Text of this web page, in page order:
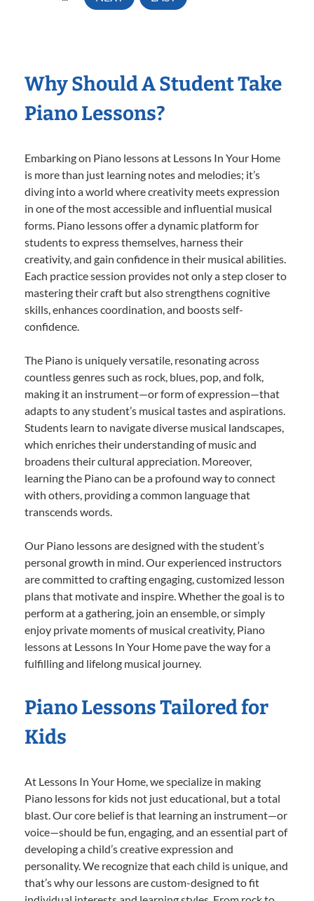
Why Should A Student Take
Piano Lessons?
Embarking on Piano lessons at Lessons In Your Home
is more than just learning notes and melodies; it’s
diving into a world where creativity meets expression
in one of the most accessible and influential musical
forms. Piano lessons offer a dynamic platform for
students to express themselves, harness their
creativity, and gain confidence in their musical abilities.
Each practice session provides not only a step closer to
mastering their craft but also strengthens cognitive
skills, enhances coordination, and boosts self-
confidence.
The Piano is uniquely versatile, resonating across
countless genres such as rock, blues, pop, and folk,
making it an instrument—or form of expression—that
adapts to any student’s musical tastes and aspirations.
Students learn to navigate diverse musical landscapes,
which enriches their understanding of music and
broadens their cultural appreciation. Moreover,
learning the Piano can be a profound way to connect
with others, providing a common language that
transcends words.
Our Piano lessons are designed with the student’s
personal growth in mind. Our experienced instructors
are committed to crafting engaging, customized lesson
plans that motivate and inspire. Whether the goal is to
perform at a gathering, join an ensemble, or simply
enjoy private moments of musical creativity, Piano
lessons at Lessons In Your Home pave the way for a
fulfilling and lifelong musical journey.
Piano Lessons Tailored for
Kids
At Lessons In Your Home, we specialize in making
Piano lessons for kids not just educational, but a total
blast. Our core belief is that learning an instrument—or
voice—should be fun, engaging, and an essential part of
developing a child’s creative expression and
personality. We recognize that each child is unique, and
that’s why our lessons are custom-designed to fit